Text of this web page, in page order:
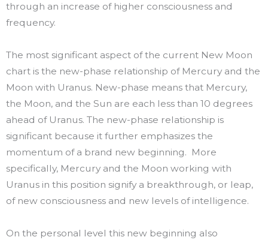
through an increase of higher consciousness and
frequency.
The most significant aspect of the current New Moon
chart is the new-phase relationship of Mercury and the
Moon with Uranus. New-phase means that Mercury,
the Moon, and the Sun are each less than 10 degrees
ahead of Uranus. The new-phase relationship is
significant because it further emphasizes the
momentum of a brand new beginning. More
specifically, Mercury and the Moon working with
Uranus in this position signify a breakthrough, or leap,
of new consciousness and new levels of intelligence.
On the personal level this new beginning also